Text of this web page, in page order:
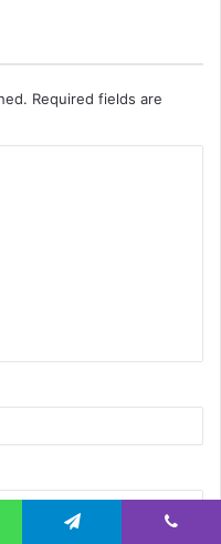
Required fields are